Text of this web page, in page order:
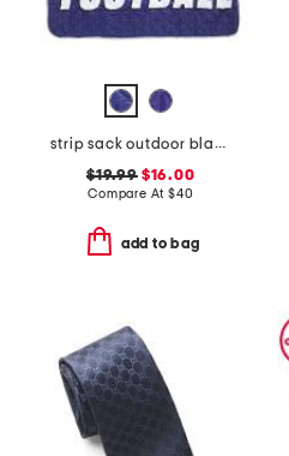
strip sack outdoor blanket
$19.99$16.00
Compare At $40
add to bag